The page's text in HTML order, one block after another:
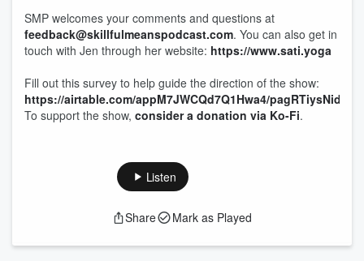
SMP welcomes your comments and questions at
feedback@skillfulmeanspodcast.com. You can also get in
touch with Jen through her website: https://www.sati.yoga
Fill out this survey to help guide the direction of the show:
https://airtable.com/appM7JWCQd7Q1Hwa4/
To support the show, consider a donation via Ko-Fi.
Listen
Share Mark as Played